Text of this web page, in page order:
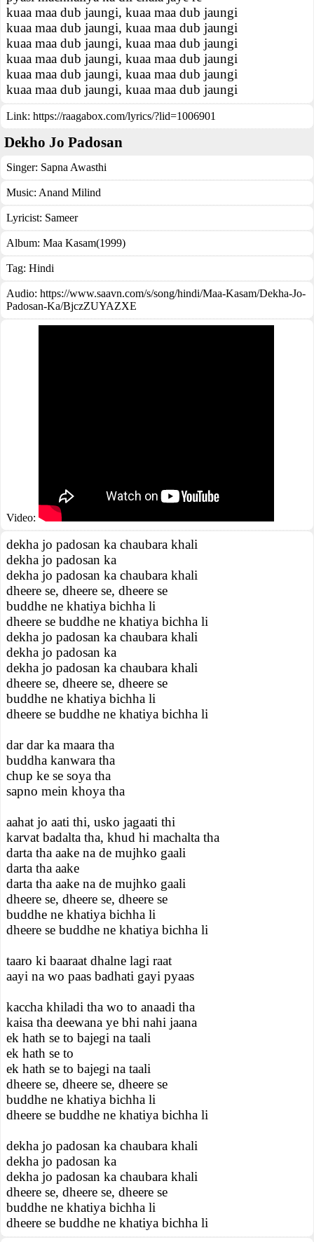
kuaa maa dub jaungi, kuaa maa dub jaungi
kuaa maa dub jaungi, kuaa maa dub jaungi
kuaa maa dub jaungi, kuaa maa dub jaungi
kuaa maa dub jaungi, kuaa maa dub jaungi
kuaa maa dub jaungi, kuaa maa dub jaungi
kuaa maa dub jaungi, kuaa maa dub jaungi
Link: https://raagabox.com/lyrics/?lid=1006901
Dekho Jo Padosan
Singer: Sapna Awasthi
Music: Anand Milind
Lyricist: Sameer
Album: Maa Kasam(1999)
Tag: Hindi
Audio: https://www.saavn.com/s/song/hindi/Maa-Kasam/Dekha-Jo-
Padosan-Ka/BjczZUYAZXE
Video:
dekha jo padosan ka chaubara khali
dekha jo padosan ka
dekha jo padosan ka chaubara khali
dheere se, dheere se, dheere se
buddhe ne khatiya bichha li
dheere se buddhe ne khatiya bichha li
dekha jo padosan ka chaubara khali
dekha jo padosan ka
dekha jo padosan ka chaubara khali
dheere se, dheere se, dheere se
buddhe ne khatiya bichha li
dheere se buddhe ne khatiya bichha li
dar dar ka maara tha
buddha kanwara tha
chup ke se soya tha
sapno mein khoya tha
aahat jo aati thi, usko jagaati thi
karvat badalta tha, khud hi machalta tha
darta tha aake na de mujhko gaali
darta tha aake
darta tha aake na de mujhko gaali
dheere se, dheere se, dheere se
buddhe ne khatiya bichha li
dheere se buddhe ne khatiya bichha li
taaro ki baaraat dhalne lagi raat
aayi na wo paas badhati gayi pyaas
kaccha khiladi tha wo to anaadi tha
kaisa tha deewana ye bhi nahi jaana
ek hath se to bajegi na taali
ek hath se to
ek hath se to bajegi na taali
dheere se, dheere se, dheere se
buddhe ne khatiya bichha li
dheere se buddhe ne khatiya bichha li
dekha jo padosan ka chaubara khali
dekha jo padosan ka
dekha jo padosan ka chaubara khali
dheere se, dheere se, dheere se
buddhe ne khatiya bichha li
dheere se buddhe ne khatiya bichha li